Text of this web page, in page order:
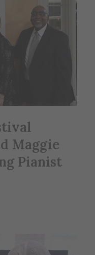
Maggie
Pianist